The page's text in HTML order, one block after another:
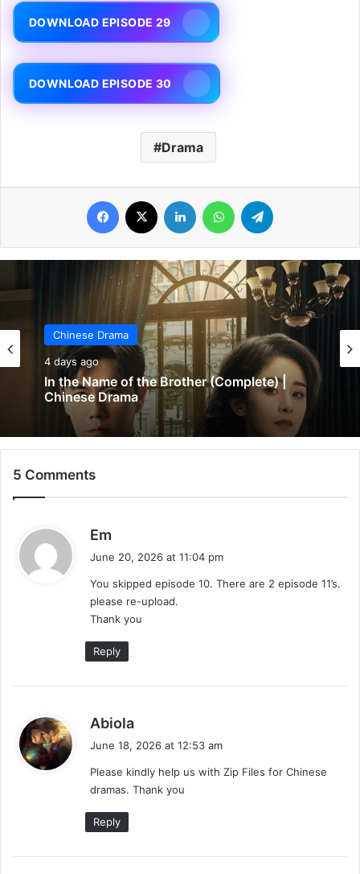
DOWNLOAD EPISODE 29
DOWNLOAD EPISODE 30
Drama
Facebook LinkedIn WhatsApp
Chinese Drama
4 days ago
In the Name of the Brother (Complete) |
Chinese Drama
5 days ago
Wind-Born Warriors (Episode 23 & 24
Added) | Chinese Drama
5 Comments
Em
s
:
June 20, 2026 at 11:04 pm
You skipped episode 10. There are 2 episode 11’s.
please re-upload.
Thank you
Reply
Abiola
s
:
June 18, 2026 at 12:53 am
Please kindly help us with Zip Files for Chinese
dramas. Thank you
Reply